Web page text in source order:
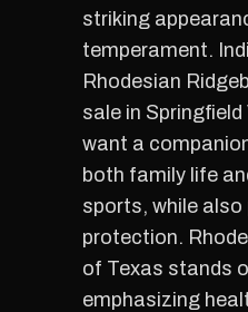
striking
temperament.
Rhodesian
sale in
want a
both family life
sports, while also
protection.
of Texas stands
emphasizing